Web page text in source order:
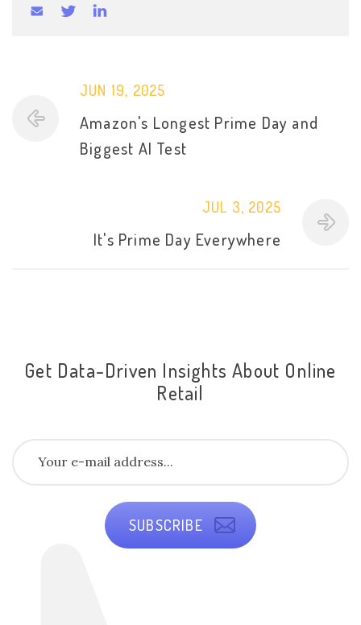
JUN 19, 2025
Amazon's Longest Prime Day and
Biggest AI Test
JUL 3, 2025
It's Prime Day Everywhere
Get Data-Driven Insights About Online
Retail
SUBSCRIBE